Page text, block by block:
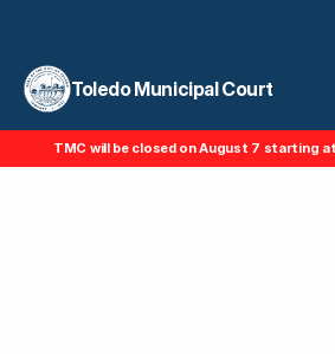
Toledo Municipal Court
TMC will be closed on August 7 starting